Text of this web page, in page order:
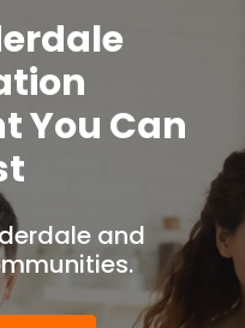
You Can
and